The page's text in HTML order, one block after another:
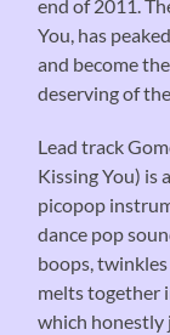
end of 2011.
You, has
and become
deserving of
Lead track
Kissing You) is
picopop
dance pop
boops,
melts together
which honestly